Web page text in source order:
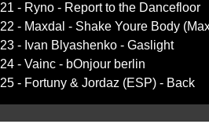
21 - Ryno - Report to the Dancefloor
22 - Maxdal - Shake Youre Body
23 - Ivan Blyashenko - Gaslight
24 - Vainc - bOnjour berlin
25 - Fortuny & Jordaz (ESP) - Back